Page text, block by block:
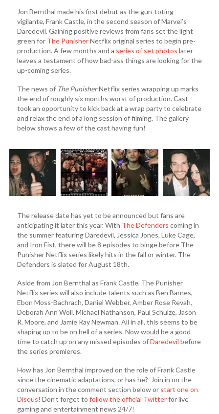
Jon Bernthal made his first debut as the gun-toting
vigilante, Frank Castle, in the second season of Marvel’s
Daredevil. Gaining positive reviews from fans set the light
green for The PunisherNetflix original series to begin pre-
production. A few months and a series of set photos later
leaves a testament of how bad-ass things are looking for the
up-coming series.
The news of The PunisherNetflix series wrapping up marks
the end of roughly six months worst of production. Cast
took an opportunity to kick back at a wrap party to celebrate
and relax the end of a long session of filming. The gallery
below shows a few of the cast having fun!
The release date has yet to be announced but fans are
anticipating it later this year. With The Defenders coming in
the summer featuring Daredevil, Jessica Jones, Luke Cage,
and Iron Fist, there will be 8 episodes to binge before The
Punisher Netflix series likely hits in the fall or winter. The
Defenders is slated for August 18th.
Aside from Jon Bernthal as Frank Castle, The Punisher
Netflix series will also include talents such as Ben Barnes,
Ebon Moss-Bachrach, Daniel Webber, Amber Rose Revah,
Deborah Ann Woll, Michael Nathanson, Paul Schulze, Jason
R. Moore, and Jamie Ray Newman. All in all, this seems to be
shaping up to be on hell of a series. Now would be a good
time to catch up on any missed episodes ofDaredevil before
the series premieres.
How has Jon Bernthal improved on the role of Frank Castle
since the cinematic adaptations, or has he? Join in on the
conversation in the comment section below or start one on
Disqus! Don’t forget to follow the official Twitterfor live
gaming and entertainment news 24/7!